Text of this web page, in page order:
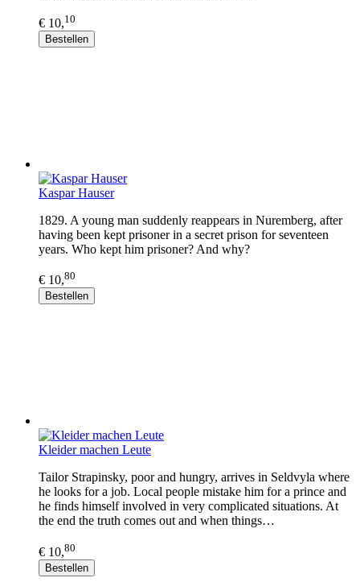
€ 10,10
Bestellen
Kaspar Hauser
1829. A young man suddenly reappears in Nuremberg, after
having been kept prisoner in a secret prison for seventeen
years. Who kept him prisoner? And why?
€ 10,80
Bestellen
Kleider machen Leute
Tailor Strapinsky, poor and hungry, arrives in Seldvyla where
he looks for a job. Local people mistake him for a prince and
he finds himself involved in very complicated situations. At
the end the truth comes out and when things…
€ 10,80
Bestellen